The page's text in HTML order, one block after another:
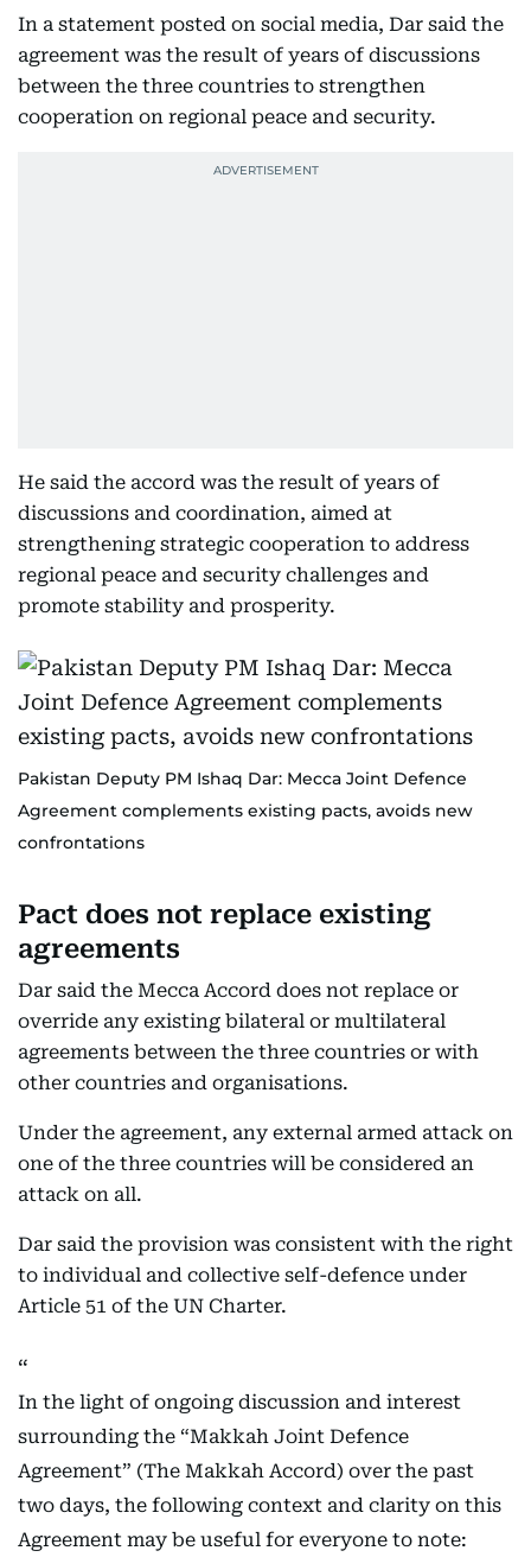
In a statement posted on social media, Dar said the
agreement was the result of years of discussions
between the three countries to strengthen
cooperation on regional peace and security.
He said the accord was the result of years of
discussions and coordination, aimed at
strengthening strategic cooperation to address
regional peace and security challenges and
promote stability and prosperity.
Pakistan Deputy PM Ishaq Dar: Mecca Joint Defence
Agreement complements existing pacts, avoids new
confrontations
Pact does not replace existing
agreements
Dar said the Mecca Accord does not replace or
override any existing bilateral or multilateral
agreements between the three countries or with
other countries and organisations.
Under the agreement, any external armed attack on
one of the three countries will be considered an
attack on all.
Dar said the provision was consistent with the right
to individual and collective self-defence under
Article 51 of the UN Charter.
In the light of ongoing discussion and interest
surrounding the “Makkah Joint Defence
Agreement” (The Makkah Accord) over the past
two days, the following context and clarity on this
Agreement may be useful for everyone to note: